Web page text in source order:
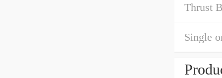
Thrust
Single